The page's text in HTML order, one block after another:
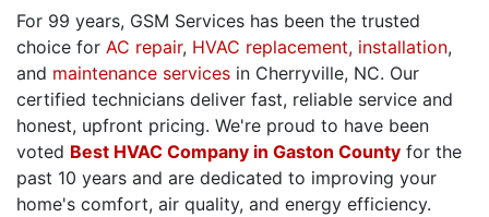
For 99 years, GSM Services has been the trusted
choice for AC repair, HVAC replacement, installation,
and maintenance services in Cherryville, NC. Our
certified technicians deliver fast, reliable service and
honest, upfront pricing. We're proud to have been
voted Best HVAC Company in Gaston County for the
past 10 years and are dedicated to improving your
home's comfort, air quality, and energy efficiency.